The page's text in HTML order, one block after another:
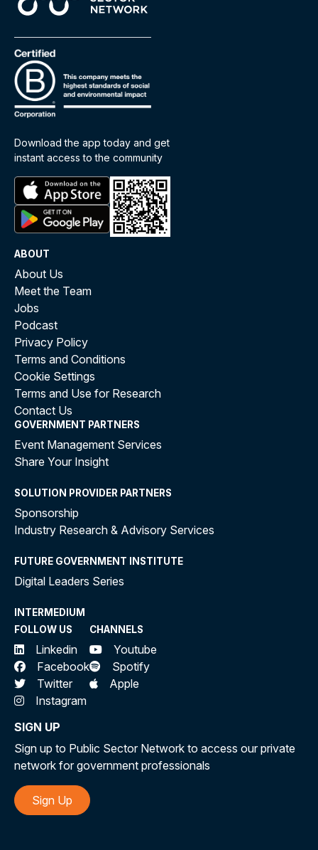
Download the app today and get
instant access to the community
ABOUT
About Us
Meet the Team
Jobs
Podcast
Privacy Policy
Terms and Conditions
Cookie Settings
Terms and Use for Research
Contact Us
GOVERNMENT PARTNERS
Event Management Services
Share Your Insight
SOLUTION PROVIDER PARTNERS
Sponsorship
Industry Research & Advisory Services
FUTURE GOVERNMENT INSTITUTE
Digital Leaders Series
INTERMEDIUM
FOLLOW US
Linkedin
Facebook
Twitter
Instagram
CHANNELS
Youtube
Spotify
Apple
SIGN UP
Sign up to Public Sector Network to access our private
network for government professionals
Sign Up